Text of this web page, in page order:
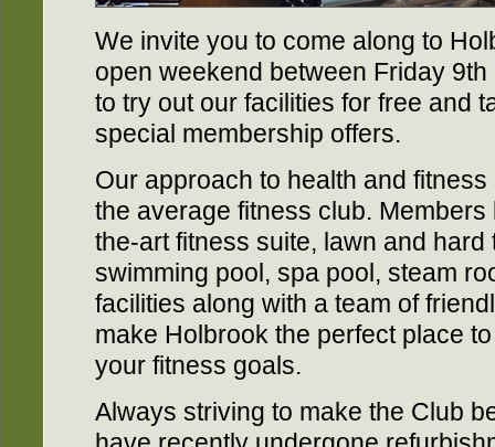
We invite you to come along to
open weekend between Friday
to try out our facilities for free and
special membership offers.
Our approach to health and
the average fitness club.
the-art fitness suite, lawn and
swimming pool, spa pool, steam
facilities along with a team of
make Holbrook the perfect place
your fitness goals.
Always striving to make the Club